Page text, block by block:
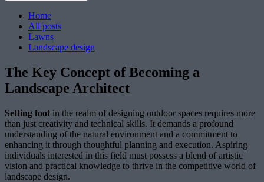
Home
All posts
Lawns
Landscape design
The Key Concept of Becoming a
Landscape Architect
Setting foot in the realm of designing outdoor spaces requires more
than just creativity and technical skills. It demands a profound
understanding of the natural environment and a commitment to
enhancing it through thoughtful planning and execution. Aspiring
individuals interested in this field must possess a blend of artistic
vision and practical knowledge to thrive in the competitive world of
landscape design.